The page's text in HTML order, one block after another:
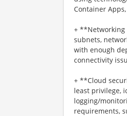
Container
+
subnets,
with enough
connectivity
+ **Cloud
least privilege,
logging/
requirements,